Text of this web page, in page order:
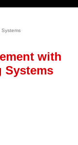
Systems
with
Systems